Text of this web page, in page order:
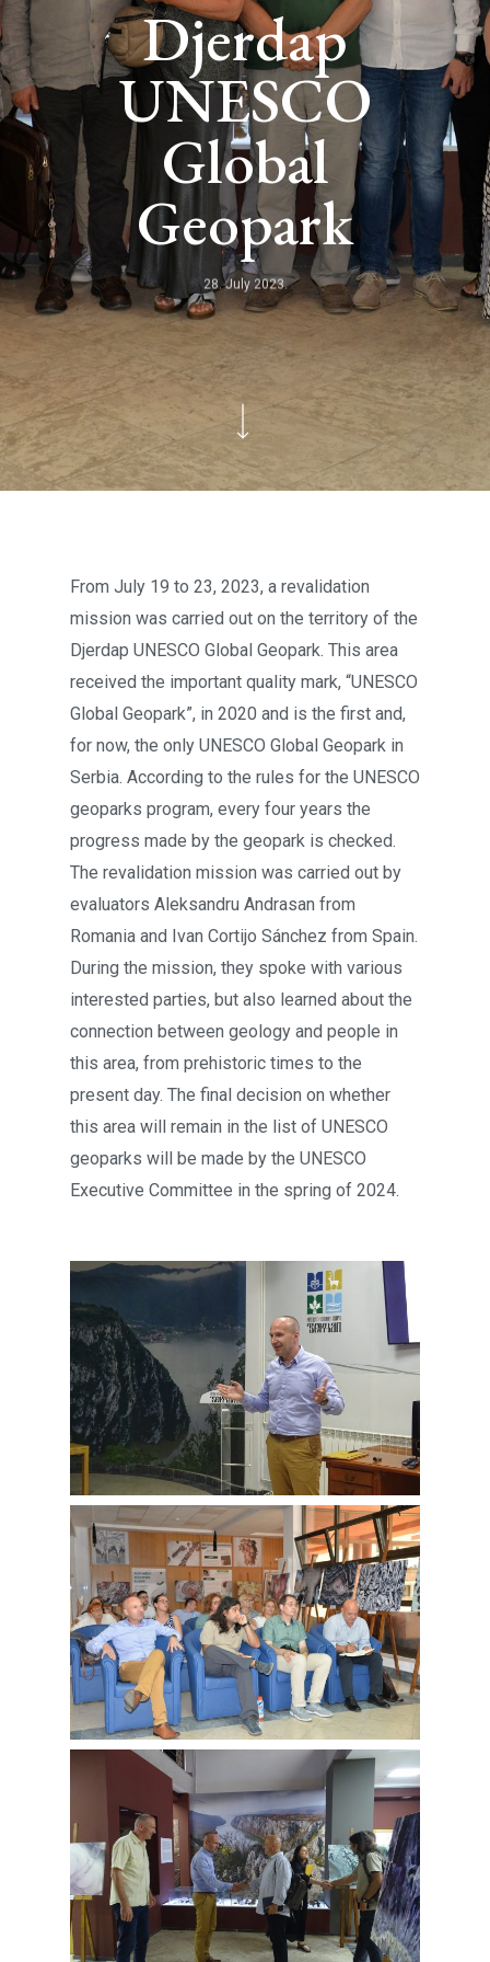
Djerdap
UNESCO
Global
Geopark
28. July 2023.
From July 19 to 23, 2023, a revalidation
mission was carried out on the territory of the
Djerdap UNESCO Global Geopark. This area
received the important quality mark, “UNESCO
Global Geopark”, in 2020 and is the first and,
for now, the only UNESCO Global Geopark in
Serbia. According to the rules for the UNESCO
geoparks program, every four years the
progress made by the geopark is checked.
The revalidation mission was carried out by
evaluators Aleksandru Andrasan from
Romania and Ivan Cortijo Sánchez from Spain.
During the mission, they spoke with various
interested parties, but also learned about the
connection between geology and people in
this area, from prehistoric times to the
present day. The final decision on whether
this area will remain in the list of UNESCO
geoparks will be made by the UNESCO
Executive Committee in the spring of 2024.